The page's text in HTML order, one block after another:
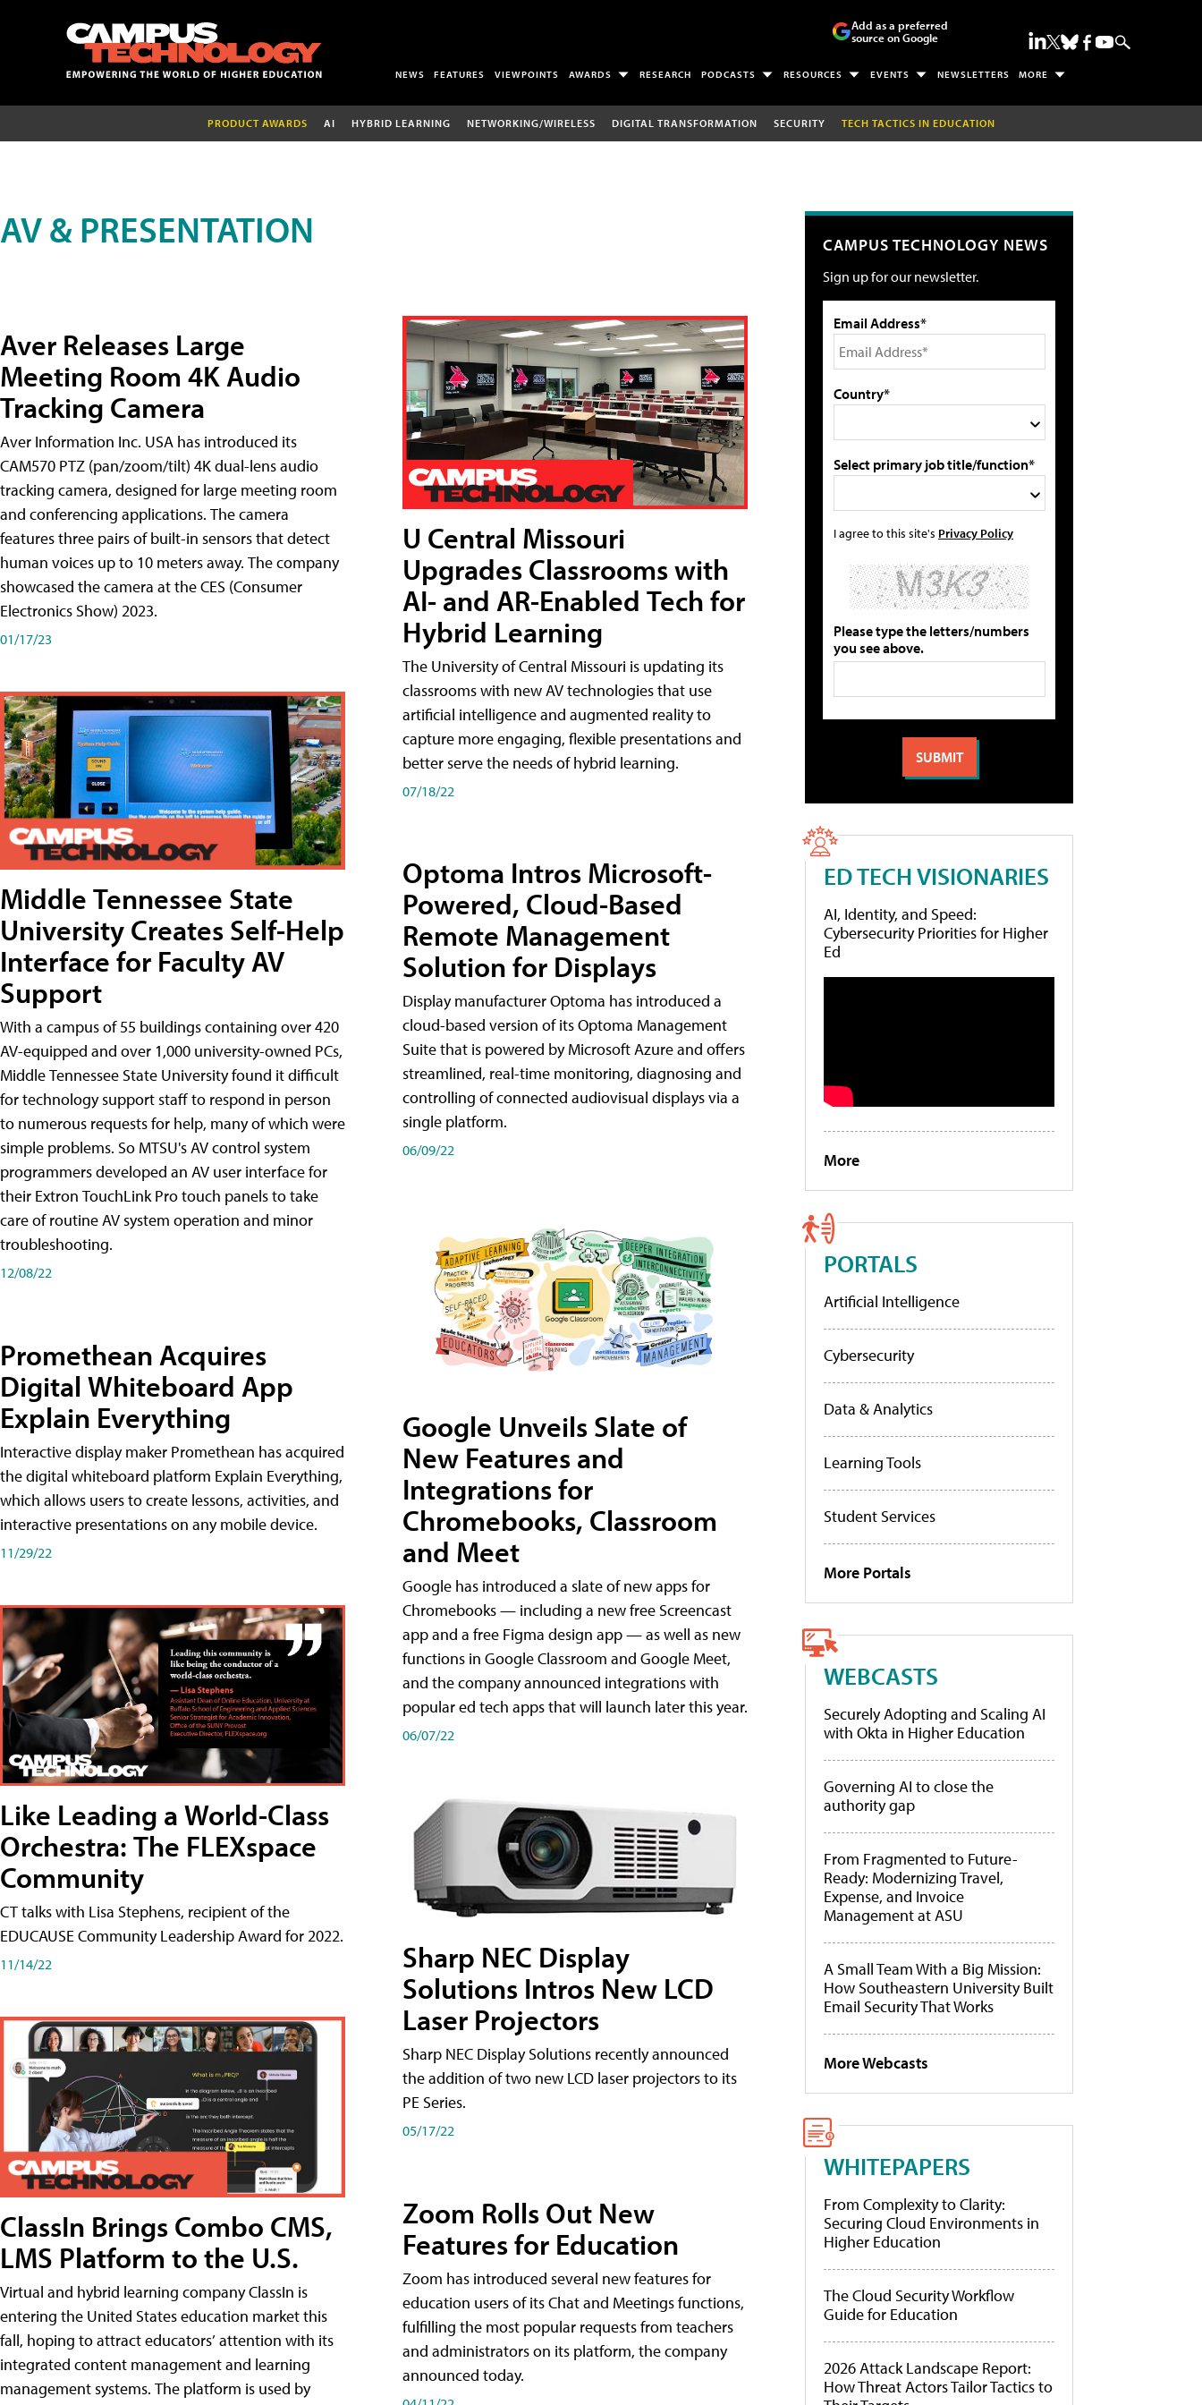
Add as a preferred
source on Google
NEWS FEATURES VIEWPOINTS AWARDS RESEARCH PODCASTS RESOURCES EVENTS NEWSLETTERS MORE
PRODUCT AWARDS AI HYBRID LEARNING NETWORKING/WIRELESS DIGITAL TRANSFORMATION SECURITY TECH TACTICS IN EDUCATION
AV & PRESENTATION
Aver Releases Large
Meeting Room 4K Audio
Tracking Camera
Aver Information Inc. USA has introduced its
CAM570 PTZ (pan/zoom/tilt) 4K dual-lens audio
tracking camera, designed for large meeting room
and conferencing applications. The camera
features three pairs of built-in sensors that detect
human voices up to 10 meters away. The company
showcased the camera at the CES (Consumer
Electronics Show) 2023.
01/17/23
Middle Tennessee State
University Creates Self-Help
Interface for Faculty AV
Support
With a campus of 55 buildings containing over 420
AV-equipped and over 1,000 university-owned PCs,
Middle Tennessee State University found it difficult
for technology support staff to respond in person
to numerous requests for help, many of which were
simple problems. So MTSU's AV control system
programmers developed an AV user interface for
their Extron TouchLink Pro touch panels to take
care of routine AV system operation and minor
troubleshooting.
12/08/22
Promethean Acquires
Digital Whiteboard App
Explain Everything
Interactive display maker Promethean has acquired
the digital whiteboard platform Explain Everything,
which allows users to create lessons, activities, and
interactive presentations on any mobile device.
11/29/22
Like Leading a World-Class
Orchestra: The FLEXspace
Community
CT talks with Lisa Stephens, recipient of the
EDUCAUSE Community Leadership Award for 2022.
11/14/22
ClassIn Brings Combo CMS,
LMS Platform to the U.S.
Virtual and hybrid learning company ClassIn is
entering the United States education market this
fall, hoping to attract educators’ attention with its
integrated content management and learning
management systems. The platform is used by
U Central Missouri
Upgrades Classrooms with
AI- and AR-Enabled Tech for
Hybrid Learning
The University of Central Missouri is updating its
classrooms with new AV technologies that use
artificial intelligence and augmented reality to
capture more engaging, flexible presentations and
better serve the needs of hybrid learning.
07/18/22
Optoma Intros Microsoft-
Powered, Cloud-Based
Remote Management
Solution for Displays
Display manufacturer Optoma has introduced a
cloud-based version of its Optoma Management
Suite that is powered by Microsoft Azure and offers
streamlined, real-time monitoring, diagnosing and
controlling of connected audiovisual displays via a
single platform.
06/09/22
Google Unveils Slate of
New Features and
Integrations for
Chromebooks, Classroom
and Meet
Google has introduced a slate of new apps for
Chromebooks — including a new free Screencast
app and a free Figma design app — as well as new
functions in Google Classroom and Google Meet,
and the company announced integrations with
popular ed tech apps that will launch later this year.
06/07/22
Sharp NEC Display
Solutions Intros New LCD
Laser Projectors
Sharp NEC Display Solutions recently announced
the addition of two new LCD laser projectors to its
PE Series.
05/17/22
Zoom Rolls Out New
Features for Education
Zoom has introduced several new features for
education users of its Chat and Meetings functions,
fulfilling the most popular requests from teachers
and administrators on its platform, the company
announced today.
CAMPUS TECHNOLOGY NEWS
Sign up for our newsletter.
Email Address*
Country*
Select primary job title/function*
I agree to this site's Privacy Policy
Please type the letters/numbers
you see above.
ED TECH VISIONARIES
AI, Identity, and Speed:
Cybersecurity Priorities for Higher
Ed
More
PORTALS
Artificial Intelligence
Cybersecurity
Data & Analytics
Learning Tools
Student Services
More Portals
WEBCASTS
Securely Adopting and Scaling AI
with Okta in Higher Education
Governing AI to close the
authority gap
From Fragmented to Future-
Ready: Modernizing Travel,
Expense, and Invoice
Management at ASU
A Small Team With a Big Mission:
How Southeastern University Built
Email Security That Works
More Webcasts
WHITEPAPERS
From Complexity to Clarity:
Securing Cloud Environments in
Higher Education
The Cloud Security Workflow
Guide for Education
2026 Attack Landscape Report:
How Threat Actors Tailor Tactics to